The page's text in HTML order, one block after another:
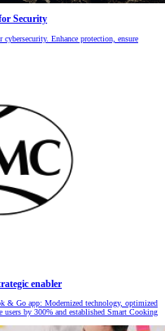
Security
Enhance protection, ensure
enabler
& Go app: Modernized technology, optimized
by 300% and established Smart Cooking